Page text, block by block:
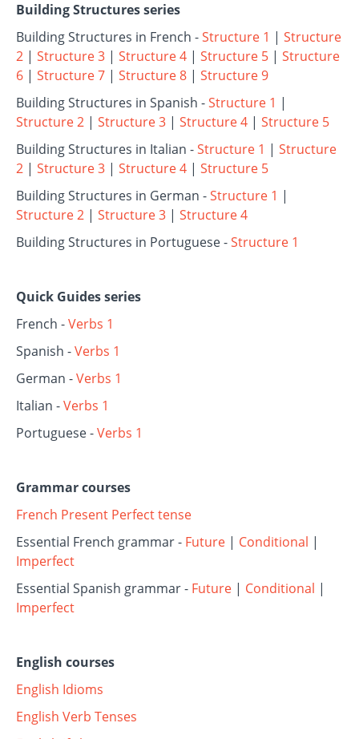
Building Structures series
Building Structures in French -Structure 1 | Structure
2 | Structure 3 | Structure 4 | Structure 5 | Structure
6 | Structure 7 | Structure 8 | Structure 9
Building Structures in Spanish -Structure 1 |
Structure 2 | Structure 3 | Structure 4 | Structure 5
Building Structures in Italian -Structure 1 | Structure
2 | Structure 3 | Structure 4 | Structure 5
Building Structures in German -Structure 1 |
Structure 2 | Structure 3 | Structure 4
Building Structures in Portuguese -Structure 1
Quick Guides series
French -Verbs 1
Spanish -Verbs 1
German -Verbs 1
Italian -Verbs 1
Portuguese -Verbs 1
Grammar courses
French Present Perfect tense
Essential French grammar - Future | Conditional |
Imperfect
Essential Spanish grammar - Future | Conditional |
Imperfect
English courses
English Idioms
English Verb Tenses